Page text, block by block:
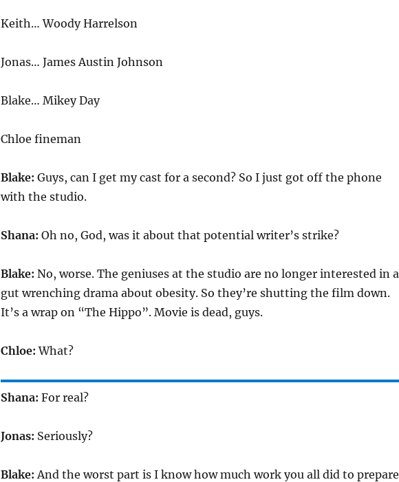
Keith… Woody Harrelson
Jonas… James Austin Johnson
Blake… Mikey Day
Chloe fineman
Blake: Guys, can I get my cast for a second? So I just got off the phone
with the studio.
Shana: Oh no, God, was it about that potential writer’s strike?
Blake: No, worse. The geniuses at the studio are no longer interested in a
gut wrenching drama about obesity. So they’re shutting the film down.
It’s a wrap on “The Hippo”. Movie is dead, guys.
Chloe:What?
Shana: For real?
Jonas: Seriously?
Blake:And the worst part is I know how much work you all did to prepare